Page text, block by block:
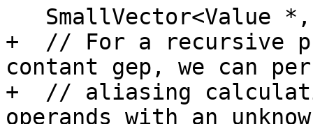
+  // For a recursive
contant gep, we can
+  // aliasing
operands with an